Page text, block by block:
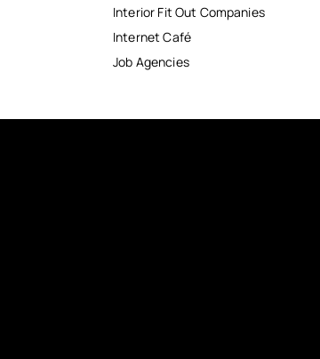
Interior Fit Out Companies
Internet Café
Job Agencies